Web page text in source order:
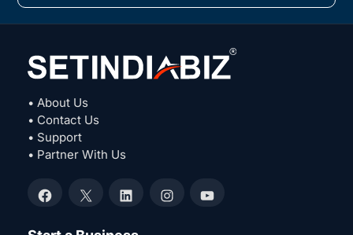
• About Us
• Contact Us
• Support
• Partner With Us
Facebook
X LinkedInInstagramYouTube